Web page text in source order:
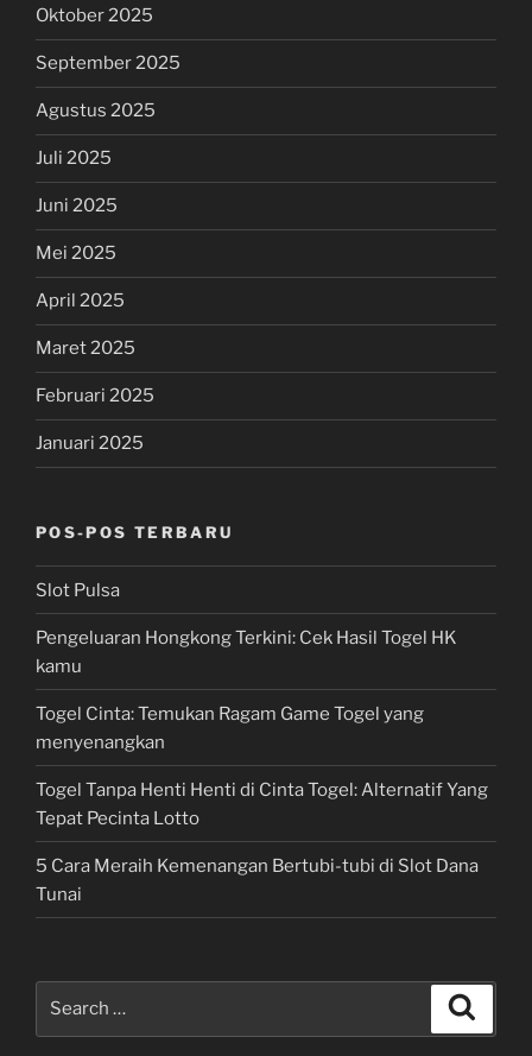
Oktober 2025
September 2025
Agustus 2025
Juli 2025
Juni 2025
Mei 2025
April 2025
Maret 2025
Februari 2025
Januari 2025
POS-POS TERBARU
Slot Pulsa
Pengeluaran Hongkong Terkini: Cek Hasil Togel HK
kamu
Togel Cinta: Temukan Ragam Game Togel yang
menyenangkan
Togel Tanpa Henti Henti di Cinta Togel: Alternatif Yang
Tepat Pecinta Lotto
5 Cara Meraih Kemenangan Bertubi-tubi di Slot Dana
Tunai